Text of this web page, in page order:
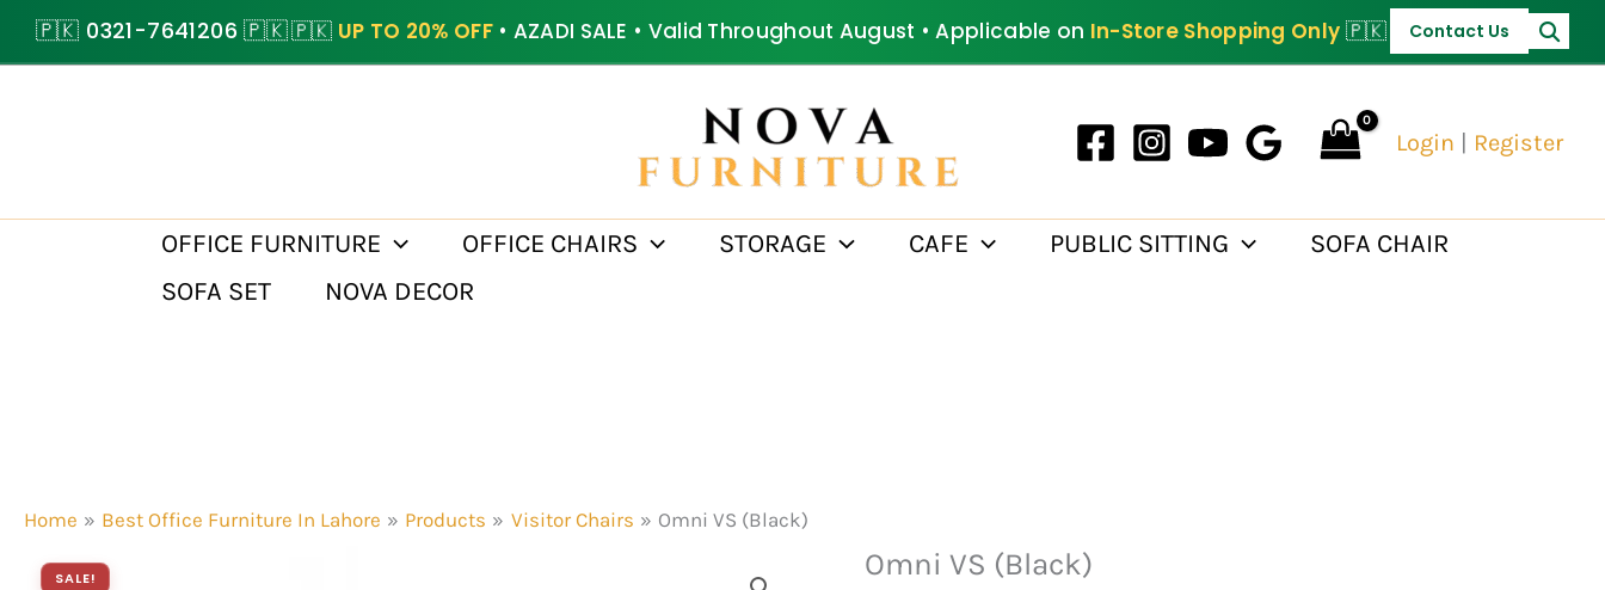
Skip🇵🇰 0321-7641206 🇵🇰🇵🇰 UP TO 20% OFF• AZADI SALE • Valid Throughout August • Applicable on In-Store Shopping Only 🇵🇰 Contact Us
Login Register
OFFICE FURNITURE OFFICE CHAIRS STORAGE CAFE PUBLIC SITTING
SOFA CHAIR
SOFA SET
NOVA DECOR
Home Best Office Furniture In Lahore Products Visitor Chairs Omni VS (Black)
SALE! Omni VS (Black)